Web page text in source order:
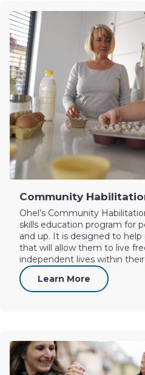
Community
Ohel’s Community
skills education program for
and up. It is designed to help
that will allow them to live
independent lives within
Learn More